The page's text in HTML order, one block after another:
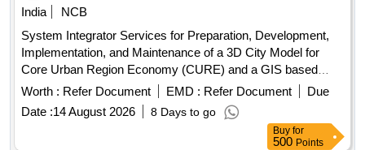
India
NCB
System Integrator Services for Preparation, Development,
Implementation, and Maintenance of a 3D City Model for
Core Urban Region Economy (CURE) and a GIS based
Geospatial Base Map for Hyderabad Metropolitan Region
(HMR), Future City Development Authority (FCDA), and
Yadagirigutta Temple Development Authority (YTDA) Areas.
Worth : Refer Document EMD : Refer Document
Due
Date :14 August 2026 8 Days to go
Buy for
500 Points